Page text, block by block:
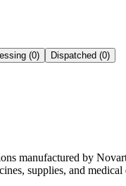
(0) Dispatched (0)
manufactured by
supplies, and medical